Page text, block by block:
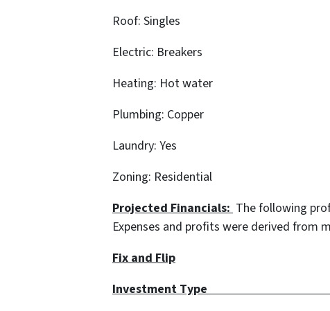
Roof: Singles
Electric: Breakers
Heating: Hot water
Plumbing: Copper
Laundry: Yes
Zoning: Residential
Projected Financials: The following
Expenses and profits were derived from
Fix and Flip
Investment